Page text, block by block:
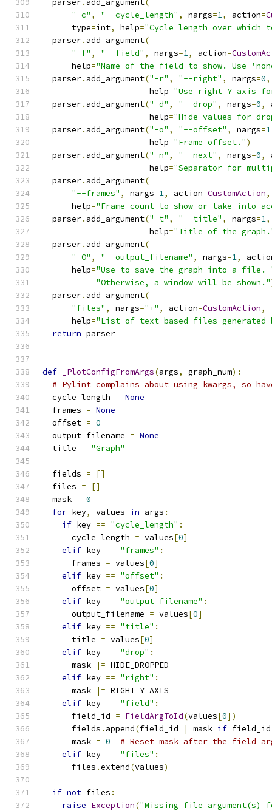
  parser
. add_argument(
"-c" , "--cycle_length" , nargs=1, action=
      type
=int, help="Cycle length over which
  parser
. add_argument(
"-f" , "--field" , nargs=1, action=
      help
="Name of the field to show. Use
  parser
. add_argument("-r" , "--right" , nargs=0,
                      help
="Use right Y axis
  parser
. add_argument("-d" , "--drop" , nargs=0,
                      help
="Hide values for
  parser
. add_argument("-o" , "--offset" , nargs=1
                      help
="Frame offset.")
  parser
. add_argument("-n" , "--next" , nargs=0,
                      help
="Separator for
  parser
. add_argument(
"--frames" , nargs=1, action=CustomAction,
      help
="Frame count to show or take into
  parser
. add_argument("-t" , "--title" , nargs=1,
                      help
="Title of the
  parser
. add_argument(
"-O" , "--output_filename" , nargs=1,
      help
="Use to save the graph into a file.
"Otherwise, a window will be shown."
  parser
. add_argument(
"files" , nargs="+" , action=CustomAction,
      help
="List of text-based files generated
return parser
def _PlotConfigFromArgs(args, graph_num):
# Pylint complains about using kwargs, so
  cycle_length
= None
  frames
= None
  offset
= 0
  output_filename
= None
  title
= "Graph"
  fields
=
[]
  files
=
[]
  mask
= 0
for key, values in args :
if key == "cycle_length" :
      cycle_length
= values[0]
elif key == "frames" :
      frames
= values[0]
elif key == "offset" :
      offset
= values[0]
elif key == "output_filename" :
      output_filename
= values[0]
elif key == "title" :
      title
= values[0]
elif key == "drop" :
      mask
|= HIDE_DROPPED
elif key == "right" :
      mask
|= RIGHT_Y_AXIS
elif key == "field" :
      field_id
= FieldArgToId(values[0])
      fields
. append(field_id | mask if
      mask
= 0
# Reset mask after the field
elif key == "files" :
      files
.extend(values)
if not files :
raise Exception("Missing file argument(s)